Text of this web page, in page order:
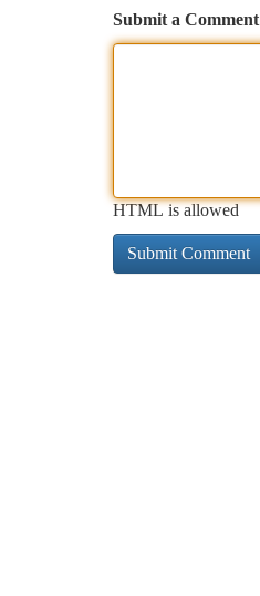
Submit a Comment
HTML is allowed